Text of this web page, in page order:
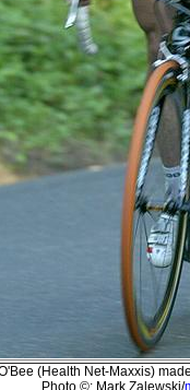
(Health Net-Maxxis)
Photo ©: Mark Zalewski/